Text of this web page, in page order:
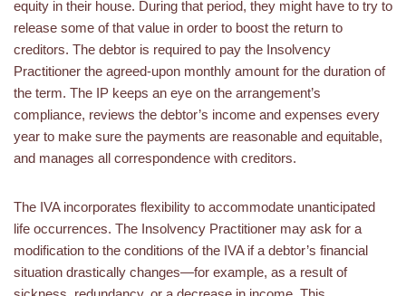
equity in their house. During that period, they might have to try to
release some of that value in order to boost the return to
creditors. The debtor is required to pay the Insolvency
Practitioner the agreed-upon monthly amount for the duration of
the term. The IP keeps an eye on the arrangement’s
compliance, reviews the debtor’s income and expenses every
year to make sure the payments are reasonable and equitable,
and manages all correspondence with creditors.
The IVA incorporates flexibility to accommodate unanticipated
life occurrences. The Insolvency Practitioner may ask for a
modification to the conditions of the IVA if a debtor’s financial
situation drastically changes—for example, as a result of